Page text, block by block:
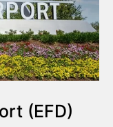
(EFD)